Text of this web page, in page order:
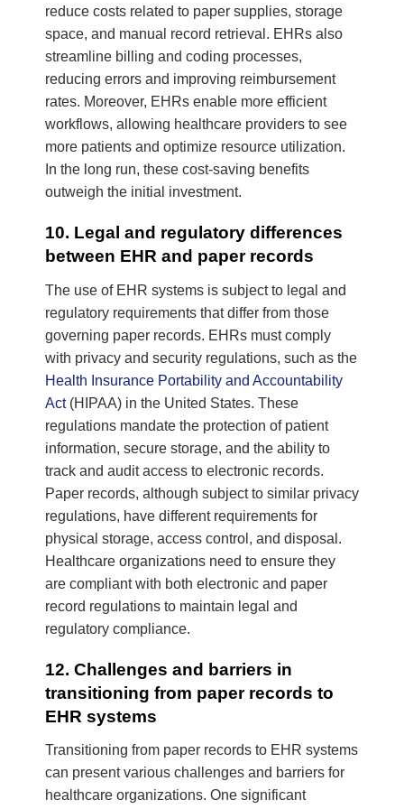
reduce costs related to paper supplies, storage
space, and manual record retrieval. EHRs also
streamline billing and coding processes,
reducing errors and improving reimbursement
rates. Moreover, EHRs enable more efficient
workflows, allowing healthcare providers to see
more patients and optimize resource utilization.
In the long run, these cost-saving benefits
outweigh the initial investment.
10. Legal and regulatory differences
between EHR and paper records
The use of EHR systems is subject to legal and
regulatory requirements that differ from those
governing paper records. EHRs must comply
with privacy and security regulations, such as the
Health Insurance Portability and Accountability
Act(HIPAA) in the United States. These
regulations mandate the protection of patient
information, secure storage, and the ability to
track and audit access to electronic records.
Paper records, although subject to similar privacy
regulations, have different requirements for
physical storage, access control, and disposal.
Healthcare organizations need to ensure they
are compliant with both electronic and paper
record regulations to maintain legal and
regulatory compliance.
12. Challenges and barriers in
transitioning from paper records to
EHR systems
Transitioning from paper records to EHR systems
can present various challenges and barriers for
healthcare organizations. One significant